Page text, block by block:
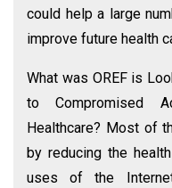
could help a large
improve future health
What was OREF is
to Compromised
Healthcare? Most of
by reducing the
uses of the